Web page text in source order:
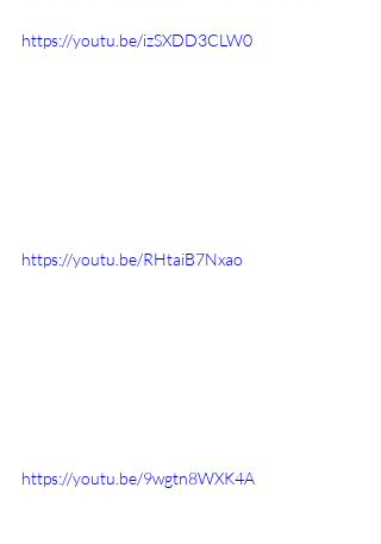
https://youtu.be/izSXDD3CLW0
https://youtu.be/RHtaiB7Nxao
https://youtu.be/9wgtn8WXK4A